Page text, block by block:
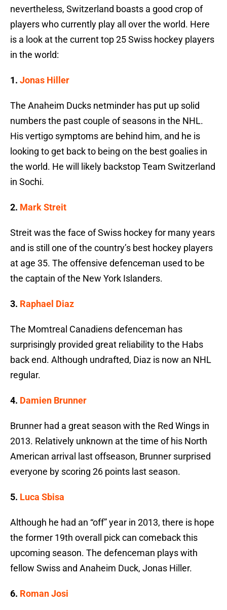
nevertheless, Switzerland boasts a good crop of
players who currently play all over the world. Here
is a look at the current top 25 Swiss hockey players
in the world:
1. Jonas Hiller
The Anaheim Ducks netminder has put up solid
numbers the past couple of seasons in the NHL.
His vertigo symptoms are behind him, and he is
looking to get back to being on the best goalies in
the world. He will likely backstop Team Switzerland
in Sochi.
2. Mark Streit
Streit was the face of Swiss hockey for many years
and is still one of the country’s best hockey players
at age 35. The offensive defenceman used to be
the captain of the New York Islanders.
3. Raphael Diaz
The Momtreal Canadiens defenceman has
surprisingly provided great reliability to the Habs
back end. Although undrafted, Diaz is now an NHL
regular.
4. Damien Brunner
Brunner had a great season with the Red Wings in
2013. Relatively unknown at the time of his North
American arrival last offseason, Brunner surprised
everyone by scoring 26 points last season.
5. Luca Sbisa
Although he had an “off” year in 2013, there is hope
the former 19th overall pick can comeback this
upcoming season. The defenceman plays with
fellow Swiss and Anaheim Duck, Jonas Hiller.
6. Roman Josi